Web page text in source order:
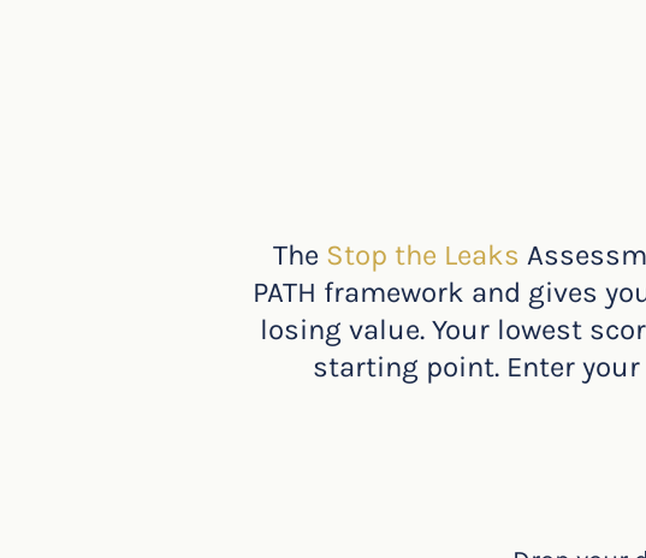
The Stop the Leaks
PATH framework and gives
losing value. Your lowest
starting point. Enter